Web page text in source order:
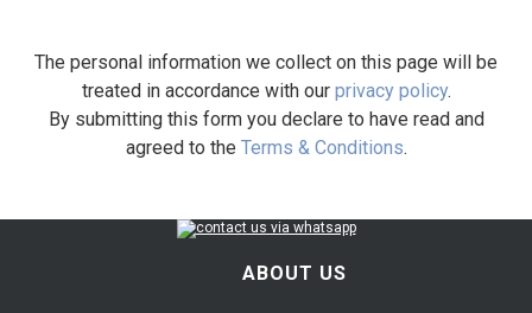
The personal information we collect on this page will be
treated in accordance with our privacy policy.
By submitting this form you declare to have read and
agreed to the Terms & Conditions.
ABOUT US